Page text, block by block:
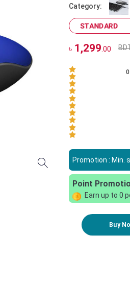
Category:
STANDARD
৳1,299 .00
0
Promotion : Min.
Point
Earn up to 0
Buy